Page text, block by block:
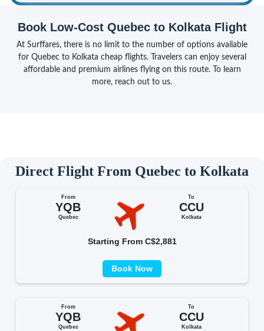
Book Low-Cost Quebec to Kolkata Flight
At Surffares, there is no limit to the number of options available
for Quebec to Kolkata cheap flights. Travelers can enjoy several
affordable and premium airlines flying on this route. To learn
more, reach out to us.
Direct Flight From Quebec to Kolkata
From
YQB
Quebec
To
CCU
Kolkata
Starting From C$2,881
Book Now
From
YQB
Quebec
To
CCU
Kolkata